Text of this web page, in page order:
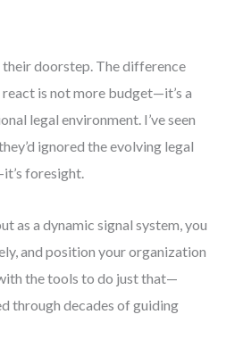
doorstep. The difference
is not more budget—it’s a
legal environment. I’ve seen
ignored the evolving legal
foresight.
as a dynamic signal system, you
and position your organization
the tools to do just that—
through decades of guiding